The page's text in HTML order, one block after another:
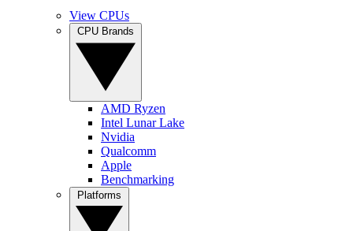
View CPUs
AMD Ryzen
Intel Lunar Lake
Nvidia
Qualcomm
Apple
Benchmarking